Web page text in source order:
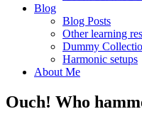
Blog
Blog Posts
Other learning
Dummy
Harmonic setups
About Me
Ouch! Who